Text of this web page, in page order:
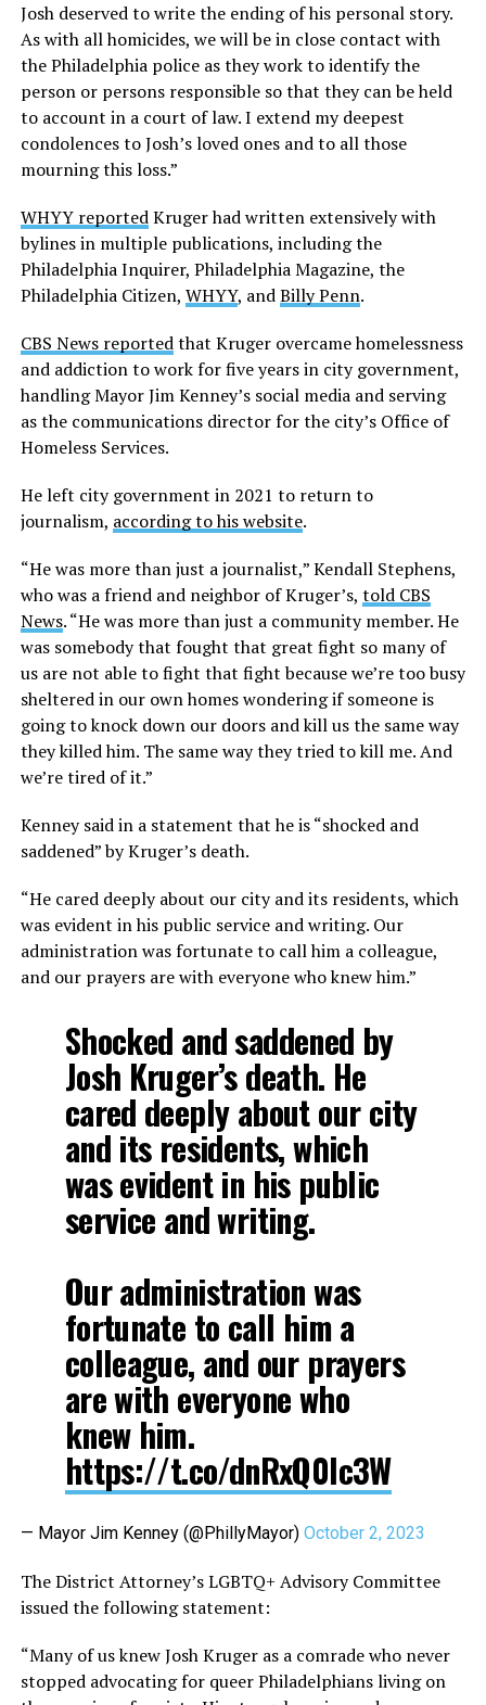
Josh deserved to write the ending of his personal story.
As with all homicides, we will be in close contact with
the Philadelphia police as they work to identify the
person or persons responsible so that they can be held
to account in a court of law. I extend my deepest
condolences to Josh’s loved ones and to all those
mourning this loss.”
WHYY reportedKruger had written extensively with
bylines in multiple publications, including the
Philadelphia Inquirer, Philadelphia Magazine, the
Philadelphia Citizen, WHYY, andBilly Penn.
CBS News reportedthat Kruger overcame homelessness
and addiction to work for five years in city government,
handling Mayor Jim Kenney’s social media and serving
as the communications director for the city’s Office of
Homeless Services.
He left city government in 2021 to return to
journalism, according to his website.
“He was more than just a journalist,” Kendall Stephens,
who was a friend and neighbor of Kruger’s, told CBS
News. “He was more than just a community member. He
was somebody that fought that great fight so many of
us are not able to fight that fight because we’re too busy
sheltered in our own homes wondering if someone is
going to knock down our doors and kill us the same way
they killed him. The same way they tried to kill me. And
we’re tired of it.”
Kenney said in a statement that he is “shocked and
saddened” by Kruger’s death.
“He cared deeply about our city and its residents, which
was evident in his public service and writing. Our
administration was fortunate to call him a colleague,
and our prayers are with everyone who knew him.”
Shocked and saddened by
Josh Kruger’s death. He
cared deeply about our city
and its residents, which
was evident in his public
service and writing.
Our administration was
fortunate to call him a
colleague, and our prayers
are with everyone who
knew him.
https://t.co/dnRxQ0Ic3W
— Mayor Jim Kenney (@PhillyMayor) October 2, 2023
The District Attorney’s LGBTQ+ Advisory Committee
issued the following statement:
“Many of us knew Josh Kruger as a comrade who never
stopped advocating for queer Philadelphians living on